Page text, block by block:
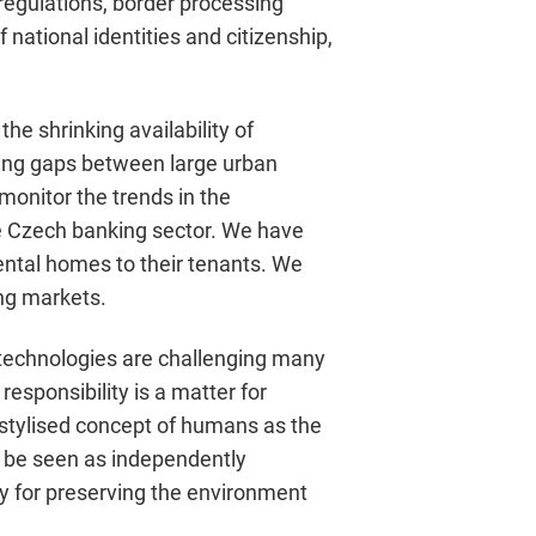
identities and citizenship,
shrinking availability of
gaps between large urban
the trends in the
banking sector. We have
homes to their tenants. We
markets.
are challenging many
is a matter for
concept of humans as the
seen as independently
for preserving the environment